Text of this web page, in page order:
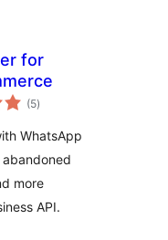
for
(5total
ratings
)
WhatsApp
more
API.